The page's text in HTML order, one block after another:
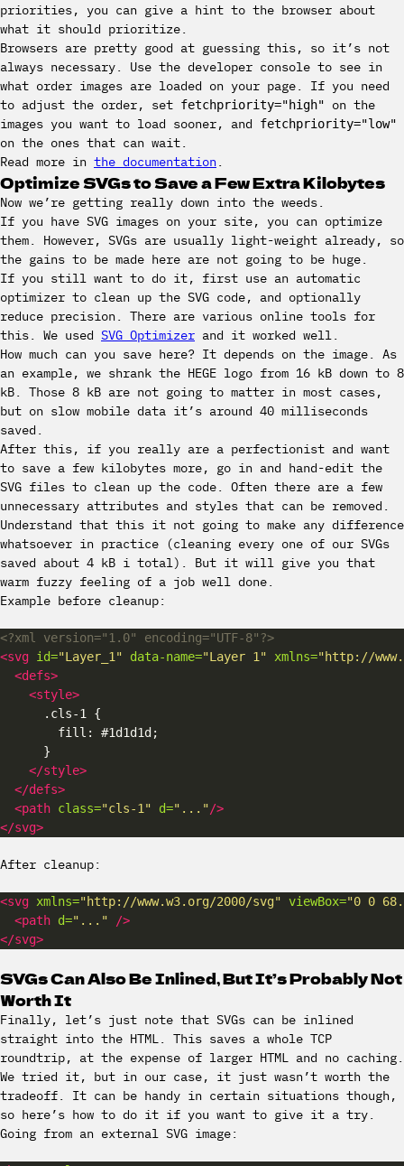
priorities, you can give a hint to the browser about
what it should prioritize.
Browsers are pretty good at guessing this, so it’s not
always necessary. Use the developer console to see in
what order images are loaded on your page. If you need
to adjust the order, set fetchpriority="high"
on the
images you want to load sooner, and
fetchpriority="low"
on the ones that can wait.
Read more in the documentation.
Optimize SVGs to Save a Few Extra Kilobytes
Now we’re getting really down into the weeds.
If you have SVG images on your site, you can optimize
them. However, SVGs are usually light-weight already, so
the gains to be made here are not going to be huge.
If you still want to do it, first use an automatic
optimizer to clean up the SVG code, and optionally
reduce precision. There are various online tools for
this. We used SVG Optimizer and it worked well.
How much can you save here? It depends on the image. As
an example, we shrank the HEGE logo from 16 kB down to 8
kB. Those 8 kB are not going to matter in most cases,
but on slow mobile data it’s around 40 milliseconds
saved.
After this, if you really are a perfectionist and want
to save a few kilobytes more, go in and hand-edit the
SVG files to clean up the code. Often there are a few
unnecessary attributes and styles that can be removed.
Understand that this it not going to make any difference
whatsoever in practice (cleaning every one of our SVGs
saved about 4 kB i total). But it will give you that
warm fuzzy feeling of a job well done.
Example before cleanup:
<?xml version="1.0" encoding="UTF-8"?>
<svg id="Layer_1" data-name="Layer 1" xmlns="http://
<defs>
<style>
</style>
</defs>
<path class="cls-1" d="..."/>
</svg>
After cleanup:
<svg xmlns="http://www.w3.org/2000/svg" viewBox="0 0
<path d="..."
/>
</svg>
SVGs Can Also Be Inlined, But It’s Probably Not
Worth It
Finally, let’s just note that SVGs can be inlined
straight into the HTML. This saves a whole TCP
roundtrip, at the expense of larger HTML and no caching.
We tried it, but in our case, it just wasn’t worth the
tradeoff. It can be handy in certain situations though,
so here’s how to do it if you want to give it a try.
Going from an external SVG image: